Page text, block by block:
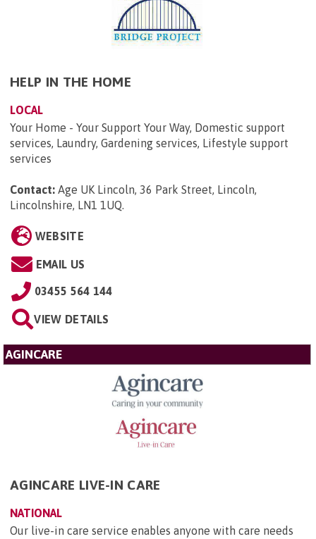
HELP IN THE HOME
LOCAL
Your Home - Your Support Your Way, Domestic support
services, Laundry, Gardening services, Lifestyle support
services
Contact: Age UK Lincoln, 36 Park Street, Lincoln,
Lincolnshire, LN1 1UQ.
WEBSITE
EMAIL US
03455 564 144
VIEW DETAILS
AGINCARE
AGINCARE LIVE-IN CARE
NATIONAL
Our live-in care service enables anyone with care needs